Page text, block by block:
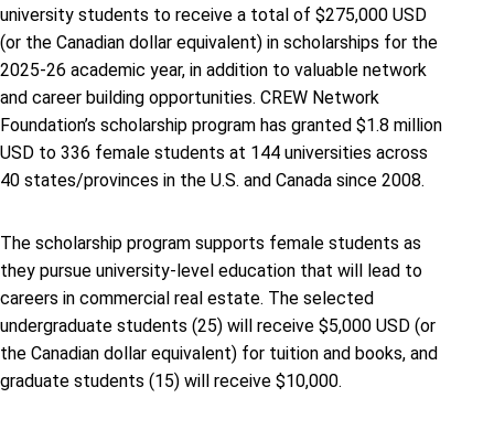
university students to receive a total of $275,000 USD
(or the Canadian dollar equivalent) in scholarships for the
2025-26 academic year, in addition to valuable network
and career building opportunities. CREW Network
Foundation’s scholarship program has granted $1.8 million
USD to 336 female students at 144 universities across
40 states/provinces in the U.S. and Canada since 2008.
The scholarship program supports female students as
they pursue university-level education that will lead to
careers in commercial real estate. The selected
undergraduate students (25) will receive $5,000 USD (or
the Canadian dollar equivalent) for tuition and books, and
graduate students (15) will receive $10,000.